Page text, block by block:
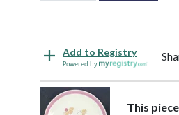
Add to Registry
Powered by
This